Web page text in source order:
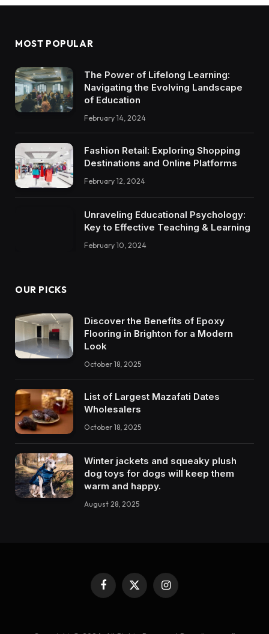
MOST POPULAR
The Power of Lifelong Learning:
Navigating the Evolving Landscape
of Education
February 14, 2024
Fashion Retail: Exploring Shopping
Destinations and Online Platforms
February 12, 2024
Unraveling Educational Psychology:
Key to Effective Teaching & Learning
February 10, 2024
OUR PICKS
Discover the Benefits of Epoxy
Flooring in Brighton for a Modern
Look
October 18, 2025
List of Largest Mazafati Dates
Wholesalers
October 18, 2025
Winter jackets and squeaky plush
dog toys for dogs will keep them
warm and happy.
August 28, 2025
Facebook
X
(Twitter)
Instagram